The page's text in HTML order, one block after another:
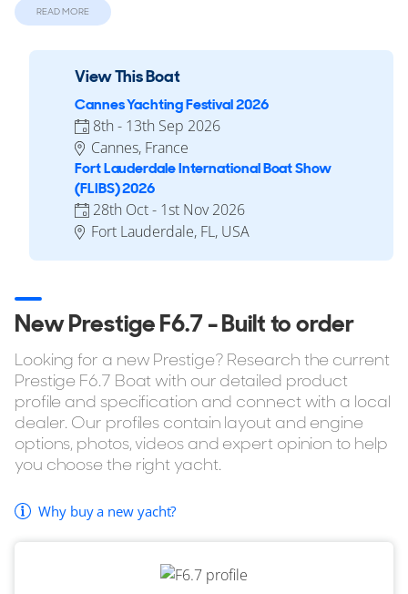
She can comfortably maintain a cruising speed of 22 knots
via her twin 900hp Volvo Penta D13-IPS1200 engines.
Up to 4 cabins.
CE Category B class ready (up to 12 people), CE Category
C class ready (up to 14 people), CE Category D class
ready (up to 14 people).
Multiple Layout Options.
lists every model in the F-Line range for sale. You can also
browse allPrestige Yachts for saleto compare sizes,
layouts, pricing, and specifications across the full range.
READ MORE
View This Boat
Cannes Yachting Festival 2026
8th - 13th Sep 2026
Cannes, France
Fort Lauderdale International Boat Show
(FLIBS) 2026
28th Oct - 1st Nov 2026
Fort Lauderdale, FL, USA
New Prestige F6.7 - Built to order
Looking for a new Prestige? Research the current
Prestige F6.7 Boat with our detailed product
profile and specification and connect with a local
dealer. Our profiles contain layout and engine
options, photos, videos and expert opinion to help
you choose the right yacht.
Why buy a new yacht?